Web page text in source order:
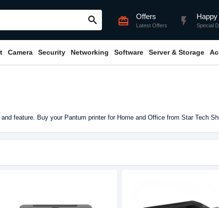
search card_giftcard Offers
Latest Offers flash_on Special
Camera Security Networking Software Server & Storage
feature. Buy your Pantum printer for Home and Office from Star Tech